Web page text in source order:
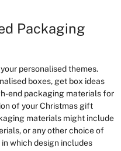
Packaging
personalised themes.
boxes, get box ideas
end packaging materials for
of your Christmas gift
materials might include
or any other choice of
which design includes